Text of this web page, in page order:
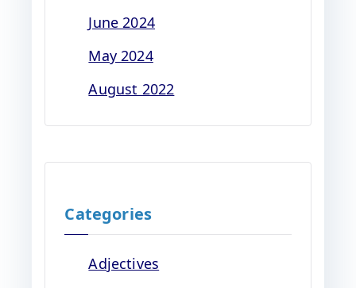
June 2024
May 2024
August 2022
Categories
Adjectives